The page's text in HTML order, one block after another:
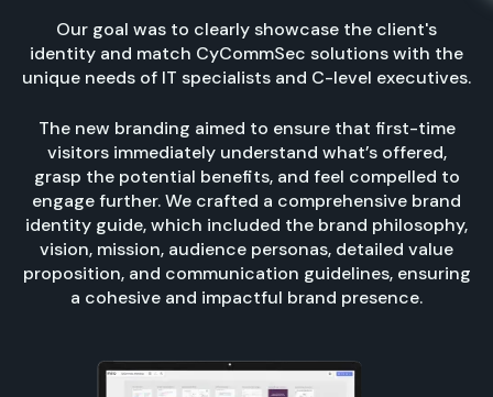
Our goal was to clearly showcase the client's
identity and match CyCommSec solutions with the
unique needs of IT specialists and C-level executives.
The new branding aimed to ensure that first-time
visitors immediately understand what’s offered,
grasp the potential benefits, and feel compelled to
engage further. We crafted a comprehensive brand
identity guide, which included the brand philosophy,
vision, mission, audience personas, detailed value
proposition, and communication guidelines, ensuring
a cohesive and impactful brand presence.